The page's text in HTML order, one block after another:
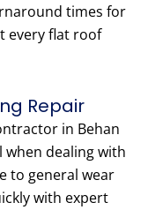
times for
every flat roof
Repair
in Behan
when dealing with
to general wear
with expert